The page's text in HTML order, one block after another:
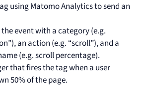
using Matomo Analytics to send an
event with a category (e.g.
an action (e.g. “scroll”), and a
(e.g. scroll percentage).
that fires the tag when a user
50% of the page.